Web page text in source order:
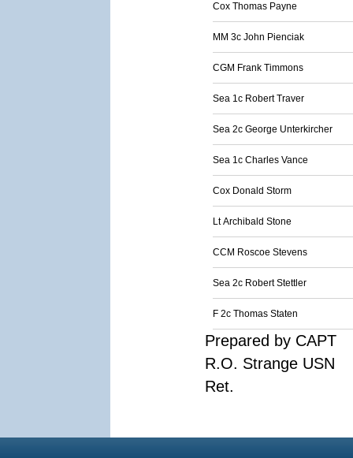
Cox Thomas Payne
MM 3c John Pienciak
CGM Frank Timmons
Sea 1c Robert Traver
Sea 2c George Unterkircher
Sea 1c Charles Vance
Cox Donald Storm
Lt Archibald Stone
CCM Roscoe Stevens
Sea 2c Robert Stettler
F 2c Thomas Staten
Prepared by CAPT
R.O. Strange USN
Ret.